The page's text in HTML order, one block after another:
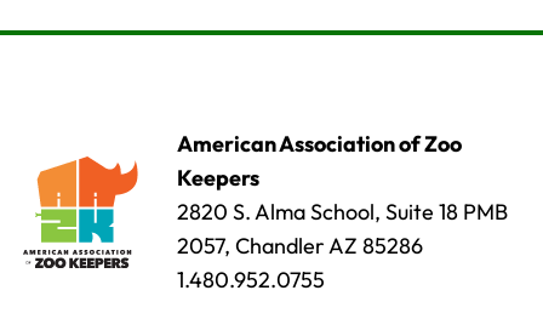
American Association of Zoo
Keepers
2820 S. Alma School, Suite 18 PMB
2057, Chandler AZ 85286
1.480.952.0755